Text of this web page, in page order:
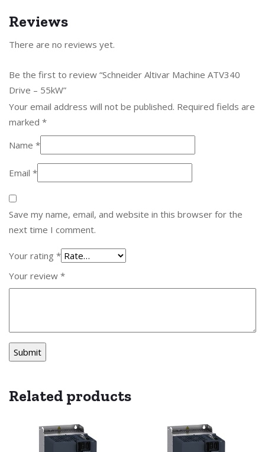
Reviews
There are no reviews yet.
Be the first to review “Schneider Altivar Machine ATV340
Drive – 55kW”
Your email address will not be published. Required fields are
marked *
Name *
Email *
Save my name, email, and website in this browser for the
next time I comment.
Your rating *
Your review *
Related products